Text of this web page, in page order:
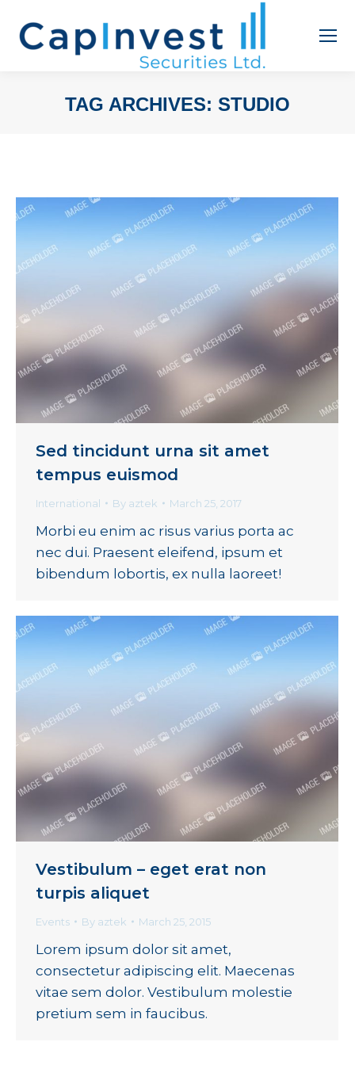
TAG ARCHIVES: STUDIO
Sed tincidunt urna sit amet
tempus euismod
International By aztek March 25, 2017
Morbi eu enim ac risus varius porta ac
nec dui. Praesent eleifend, ipsum et
bibendum lobortis, ex nulla laoreet!
Vestibulum – eget erat non
turpis aliquet
Events By aztek March 25, 2015
Lorem ipsum dolor sit amet,
consectetur adipiscing elit. Maecenas
vitae sem dolor. Vestibulum molestie
pretium sem in faucibus.